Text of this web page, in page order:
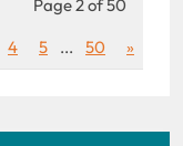
Page 2 of 50
4 5 ... 50 »